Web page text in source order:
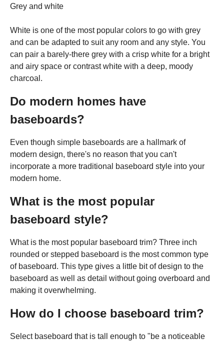
Grey and white
White is one of the most popular colors to go with grey
and can be adapted to suit any room and any style. You
can pair a barely-there grey with a crisp white for a bright
and airy space or contrast white with a deep, moody
charcoal.
Do modern homes have
baseboards?
Even though simple baseboards are a hallmark of
modern design, there's no reason that you can't
incorporate a more traditional baseboard style into your
modern home.
What is the most popular
baseboard style?
What is the most popular baseboard trim? Three inch
rounded or stepped baseboard is the most common type
of baseboard. This type gives a little bit of design to the
baseboard as well as detail without going overboard and
making it overwhelming.
How do I choose baseboard trim?
Select baseboard that is tall enough to "be a noticeable